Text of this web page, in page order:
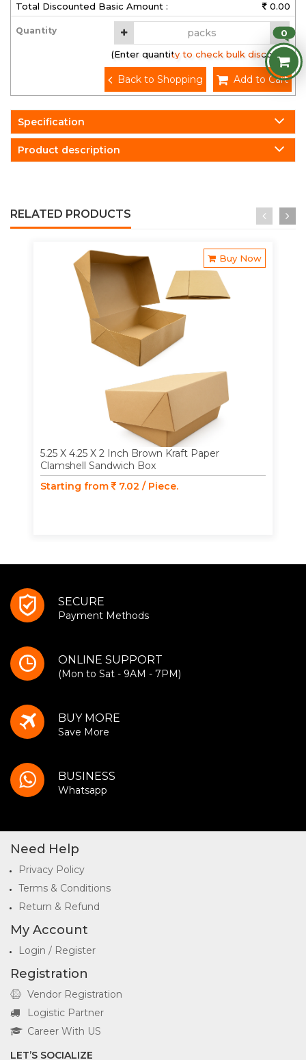
Total Discounted Basic Amount :
0.00
Quantity
(Enter quantity to check bulk discount)
Add to Cart
Back to Shopping
Specification
Product description
RELATED PRODUCTS
Buy Now
5.25 X 4.25 X 2 Inch Brown Kraft Paper
Clamshell Sandwich Box
Starting from
7.02 / Piece.
0
SECURE
Payment Methods
ONLINE SUPPORT
(Mon to Sat - 9AM - 7PM)
BUY MORE
Save More
BUSINESS
Whatsapp
Need Help
Privacy Policy
Terms & Conditions
Return & Refund
My Account
Login / Register
Registration
Vendor Registration
Logistic Partner
Career With US
LET’S SOCIALIZE